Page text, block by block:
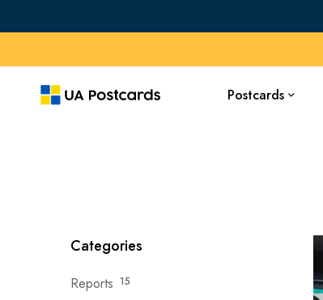
Postcards
Categories
Reports 15